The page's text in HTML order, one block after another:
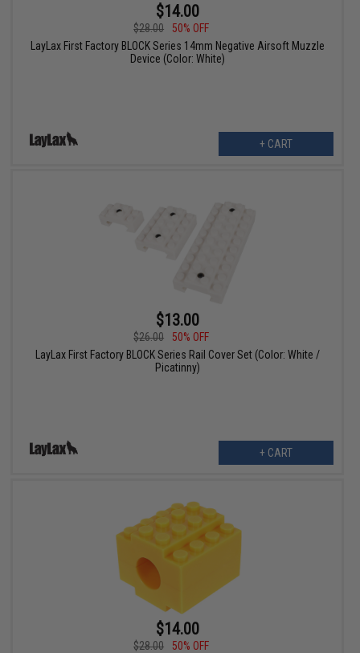
$14.00
$28.00
50% OFF
LayLax First Factory BLOCK Series 14mm Negative Airsoft Muzzle
Device (Color: White)
+ CART
$13.00
$26.00
50% OFF
LayLax First Factory BLOCK Series Rail Cover Set (Color: White /
Picatinny)
+ CART
$14.00
$28.00 50% OFF